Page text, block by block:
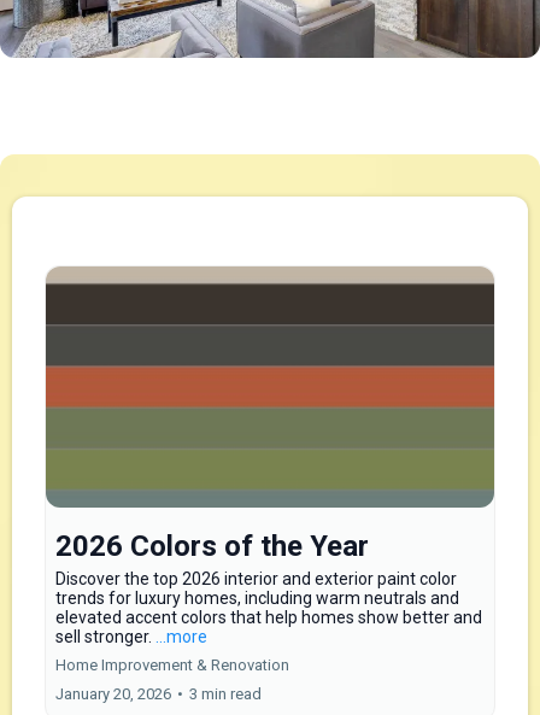
2026 Colors of the Year
Discover the top 2026 interior and exterior paint color
trends for luxury homes, including warm neutrals and
elevated accent colors that help homes show better and
sell stronger.
...more
Home Improvement & Renovation
January 20, 2026 • 3 min read